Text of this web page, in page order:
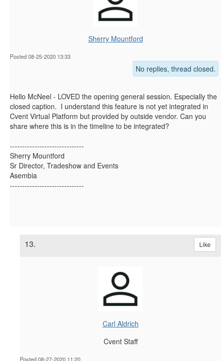
Sherry Mountford
Posted 08-25-2020 13:33
No replies, thread closed.
Hello McNeel - LOVED the opening general session. Especially the
closed caption. I understand this feature is not yet integrated in
Cvent Virtual Platform but provided by outside vendor. Can you
share where this is in the timeline to be integrated?
------------------------------
Sherry Mountford
Sr Director, Tradeshow and Events
Asembia
------------------------------
13. Like
Carl Aldrich
Cvent Staff
Posted 08-27-2020 11:20